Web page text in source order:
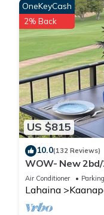
US $815
OneKeyCash
2% Back
10.0(132 Reviews)
WOW- New
Golf Course
Air Conditioner Parking
Lahaina